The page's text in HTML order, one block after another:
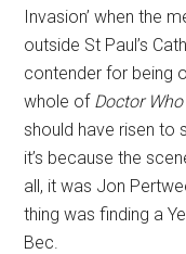
Invasion’ when the
outside St Paul’s
contender for being
whole of Doctor Who
should have risen to
it’s because the
all, it was Jon
thing was finding a
Bec.